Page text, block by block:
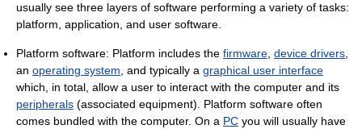
usually see three layers of software performing a variety of tasks:
platform, application, and user software.
Platform software: Platform includes the firmware, device drivers,
an operating system, and typically a graphical user interface
which, in total, allow a user to interact with the computer and its
peripherals (associated equipment). Platform software often
comes bundled with the computer. On a PC you will usually have